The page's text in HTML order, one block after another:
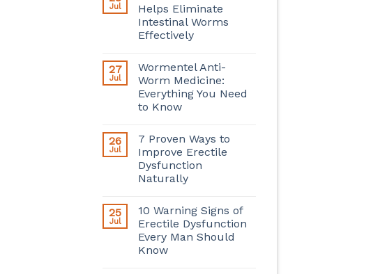
Jul
Helps Eliminate
Intestinal Worms
Effectively
27
Jul
Wormentel Anti-
Worm Medicine:
Everything You Need
to Know
26
Jul
7 Proven Ways to
Improve Erectile
Dysfunction
Naturally
25
Jul
10 Warning Signs of
Erectile Dysfunction
Every Man Should
Know